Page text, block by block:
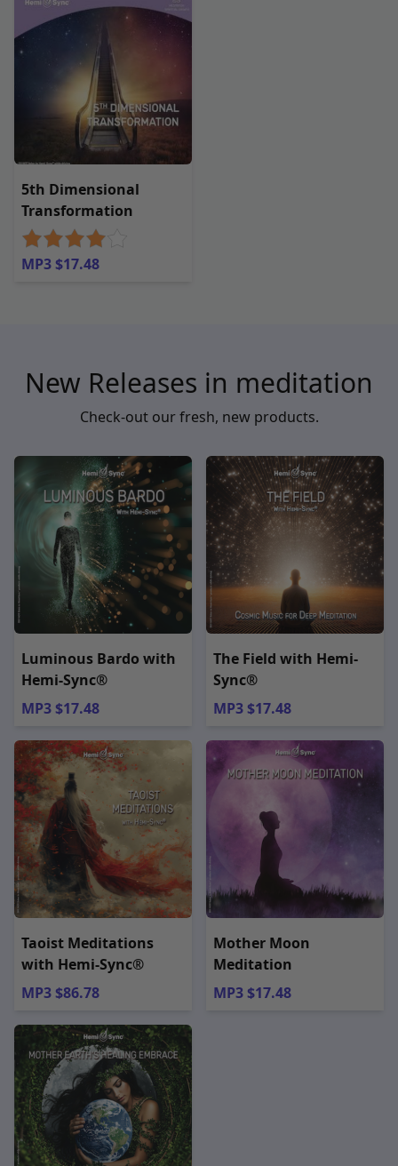
5th Dimensional
Transformation
MP3 $17.48
New Releases in meditation
Check-out our fresh, new products.
Luminous Bardo with
Hemi-Sync®
MP3 $17.48
The Field with Hemi-
Sync®
MP3 $17.48
Taoist Meditations
with Hemi-Sync®
MP3 $86.78
Mother Moon
Meditation
MP3 $17.48